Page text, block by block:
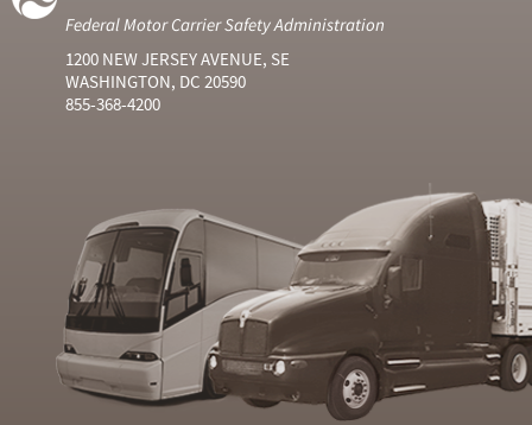
Federal Motor Carrier Safety Administration
1200 NEW JERSEY AVENUE, SE
WASHINGTON, DC 20590
855-368-4200